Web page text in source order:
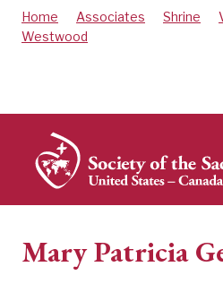
SkipHome Associates Shrine
Westwood
Mary Patricia